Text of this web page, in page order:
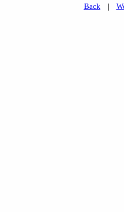
Back |